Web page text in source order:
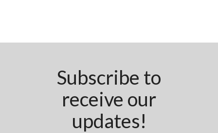
Subscribe to
receive our
updates!